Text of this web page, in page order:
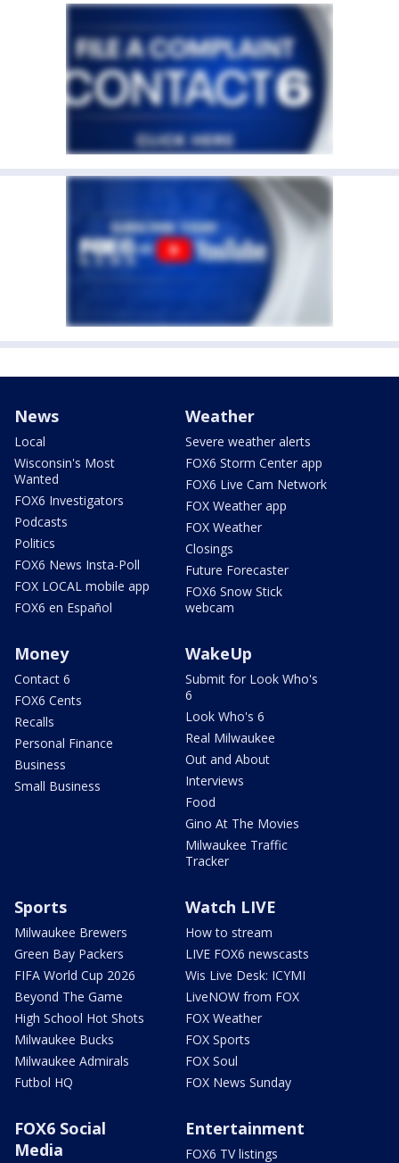
News
Local
Wisconsin's Most
Wanted
FOX6 Investigators
Podcasts
Politics
FOX6 News Insta-Poll
FOX LOCAL mobile app
FOX6 en Español
Weather
Severe weather alerts
FOX6 Storm Center app
FOX6 Live Cam Network
FOX Weather app
FOX Weather
Closings
Future Forecaster
FOX6 Snow Stick
webcam
Money
Contact 6
FOX6 Cents
Recalls
Personal Finance
Business
Small Business
WakeUp
Submit for Look Who's
6
Look Who's 6
Real Milwaukee
Out and About
Interviews
Food
Gino At The Movies
Milwaukee Traffic
Tracker
Sports
Milwaukee Brewers
Green Bay Packers
FIFA World Cup 2026
Beyond The Game
High School Hot Shots
Milwaukee Bucks
Milwaukee Admirals
Futbol HQ
Watch LIVE
How to stream
LIVE FOX6 newscasts
Wis Live Desk: ICYMI
LiveNOW from FOX
FOX Weather
FOX Sports
FOX Soul
FOX News Sunday
FOX6 Social
Media
Entertainment
FOX6 TV listings